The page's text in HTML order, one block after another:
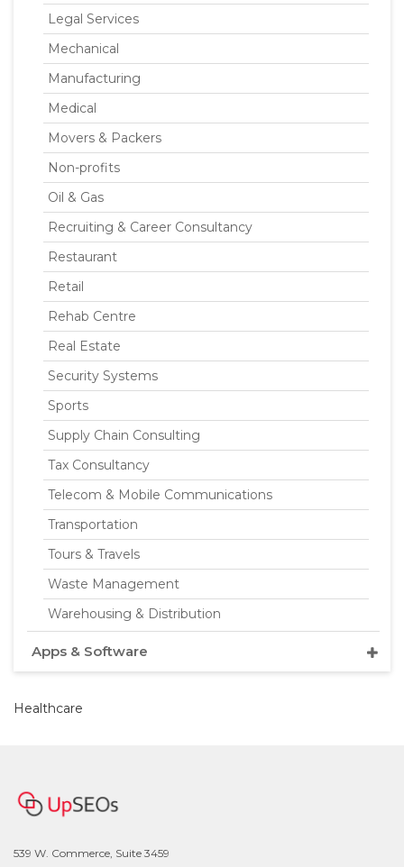
Legal Services
Mechanical
Manufacturing
Medical
Movers & Packers
Non-profits
Oil & Gas
Recruiting & Career Consultancy
Restaurant
Retail
Rehab Centre
Real Estate
Security Systems
Sports
Supply Chain Consulting
Tax Consultancy
Telecom & Mobile Communications
Transportation
Tours & Travels
Waste Management
Warehousing & Distribution
Apps & Software
Healthcare
539 W. Commerce, Suite 3459